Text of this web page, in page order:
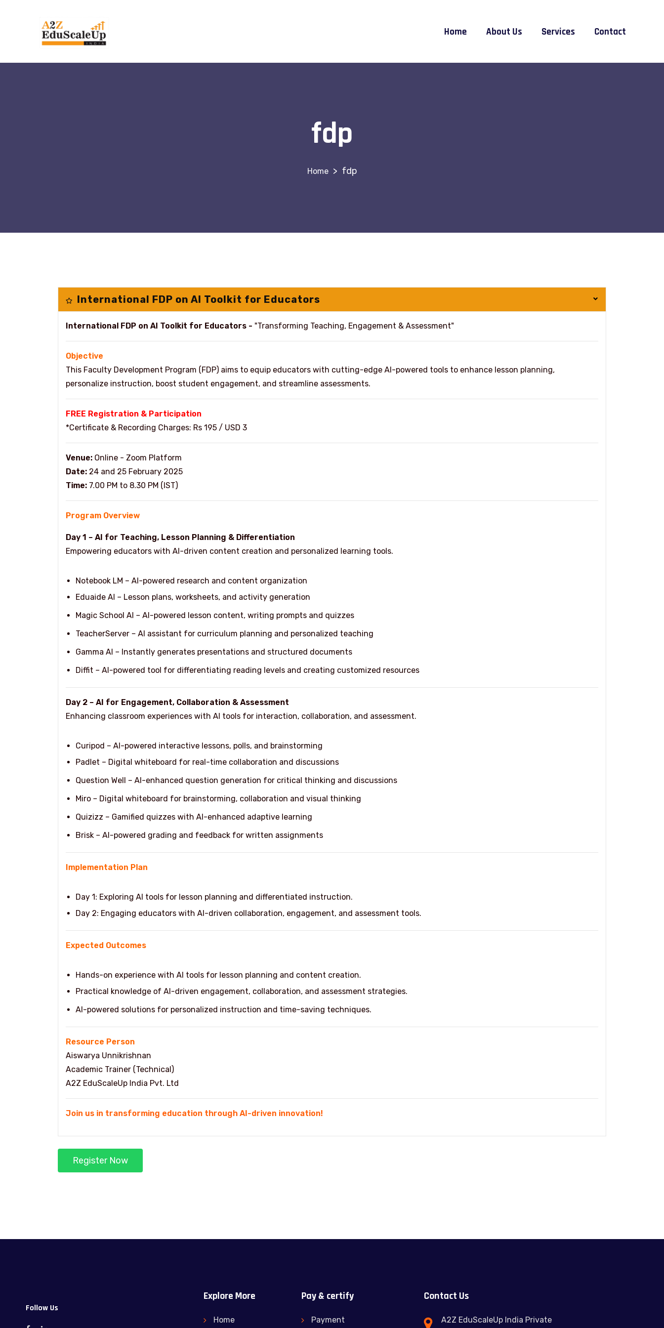
Home About Us Services Contact
fdp
> fdp
International FDP on AI Toolkit for Educators
International FDP on AI Toolkit for Educators - "Transforming Teaching, Engagement & Assessment"
Objective
This Faculty Development Program (FDP) aims to equip educators with cutting-edge AI-powered tools to enhance lesson planning,
personalize instruction, boost student engagement, and streamline assessments.
FREE Registration & Participation
*Certificate & Recording Charges: Rs 195 / USD 3
Venue: Online - Zoom Platform
Date: 24 and 25 February 2025
Time: 7.00 PM to 8.30 PM (IST)
Program Overview
Day 1 – AI for Teaching, Lesson Planning & Differentiation
Empowering educators with AI-driven content creation and personalized learning tools.
Notebook LM – AI-powered research and content organization
Eduaide AI – Lesson plans, worksheets, and activity generation
Magic School AI – AI-powered lesson content, writing prompts and quizzes
TeacherServer – AI assistant for curriculum planning and personalized teaching
Gamma AI – Instantly generates presentations and structured documents
Diffit – AI-powered tool for differentiating reading levels and creating customized resources
Day 2 – AI for Engagement, Collaboration & Assessment
Enhancing classroom experiences with AI tools for interaction, collaboration, and assessment.
Curipod – AI-powered interactive lessons, polls, and brainstorming
Padlet – Digital whiteboard for real-time collaboration and discussions
Question Well – AI-enhanced question generation for critical thinking and discussions
Miro – Digital whiteboard for brainstorming, collaboration and visual thinking
Quizizz – Gamified quizzes with AI-enhanced adaptive learning
Brisk – AI-powered grading and feedback for written assignments
Implementation Plan
Day 1: Exploring AI tools for lesson planning and differentiated instruction.
Day 2: Engaging educators with AI-driven collaboration, engagement, and assessment tools.
Expected Outcomes
Hands-on experience with AI tools for lesson planning and content creation.
Practical knowledge of AI-driven engagement, collaboration, and assessment strategies.
AI-powered solutions for personalized instruction and time-saving techniques.
Resource Person
Aiswarya Unnikrishnan
Academic Trainer (Technical)
A2Z EduScaleUp India Pvt. Ltd
Join us in transforming education through AI-driven innovation!
Register Now
Follow Us
Explore More
Home
Pay & certify
Payment
Contact Us
A2Z EduScaleUp India Private